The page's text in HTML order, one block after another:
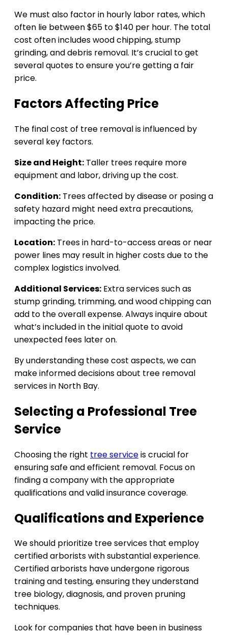
We must also factor in hourly labor rates, which
often lie between $65 to $140 per hour. The total
cost often includes wood chipping, stump
grinding, and debris removal. It’s crucial to get
several quotes to ensure you’re getting a fair
price.
Factors Affecting Price
The final cost of tree removal is influenced by
several key factors.
Size and Height: Taller trees require more
equipment and labor, driving up the cost.
Condition: Trees affected by disease or posing a
safety hazard might need extra precautions,
impacting the price.
Location: Trees in hard-to-access areas or near
power lines may result in higher costs due to the
complex logistics involved.
Additional Services: Extra services such as
stump grinding, trimming, and wood chipping can
add to the overall expense. Always inquire about
what’s included in the initial quote to avoid
unexpected fees later on.
By understanding these cost aspects, we can
make informed decisions about tree removal
services in North Bay.
Selecting a Professional Tree
Service
Choosing the right tree serviceis crucial for
ensuring safe and efficient removal. Focus on
finding a company with the appropriate
qualifications and valid insurance coverage.
Qualifications and Experience
We should prioritize tree services that employ
certified arborists with substantial experience.
Certified arborists have undergone rigorous
training and testing, ensuring they understand
tree biology, diagnosis, and proven pruning
techniques.
Look for companies that have been in business